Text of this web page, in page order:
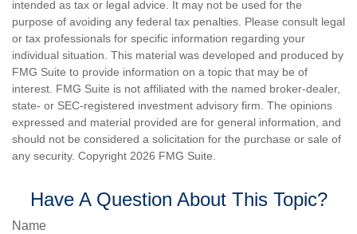
intended as tax or legal advice. It may not be used for the
purpose of avoiding any federal tax penalties. Please consult legal
or tax professionals for specific information regarding your
individual situation. This material was developed and produced by
FMG Suite to provide information on a topic that may be of
interest. FMG Suite is not affiliated with the named broker-dealer,
state- or SEC-registered investment advisory firm. The opinions
expressed and material provided are for general information, and
should not be considered a solicitation for the purchase or sale of
any security. Copyright 2026 FMG Suite.
Have A Question About This Topic?
Name